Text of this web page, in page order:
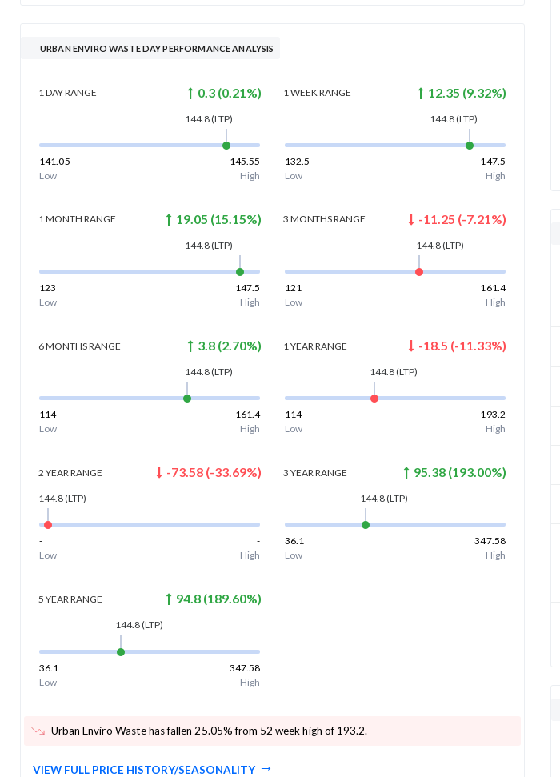
URBAN ENVIRO WASTE DAY PERFORMANCE ANALYSIS
1 DAYRANGE 0.3(0.21 %)
144.8(LTP)
141.05
145.55
Low
High
1 WEEKRANGE 12.35 (9.32%)
144.8(LTP)
132.5
147.5
Low
High
1 MONTH RANGE 19.05 (15.15%)
144.8(LTP)
123
147.5
Low
High
3 MONTHSRANGE -11.25 (-7.21%)
144.8(LTP)
121
161.4
Low
High
6 MONTHSRANGE 3.8(2.70%)
144.8(LTP)
114
161.4
Low
High
1 YEAR RANGE -18.5 (-11.33%)
144.8(LTP)
114
193.2
Low
High
2 YEAR RANGE -73.58(-33.69%)
144.8(LTP)
-
-
Low
High
3 YEAR RANGE 95.38 (193.00%)
144.8(LTP)
36.1
347.58
Low
High
5 YEAR RANGE 94.8(189.60%)
144.8(LTP)
36.1
347.58
Low
High
Urban Enviro Waste has fallen 25.05% from 52 week high of 193.2.
VIEW FULL PRICE HISTORY/SEASONALITY